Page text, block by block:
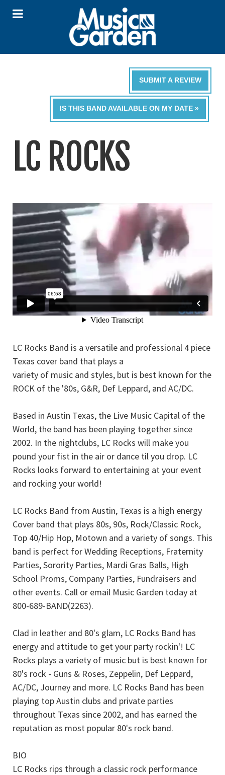
SUBMIT A REVIEW
IS THIS BAND AVAILABLE ON MY DATE »
LC ROCKS
LC Rocks Band is a versatile and professional 4 piece
Texas cover band that plays a
variety of music and styles, but is best known for the
ROCK of the '80s, G&R, Def Leppard, and AC/DC.
Based in Austin Texas, the Live Music Capital of the
World, the band has been playing together since
2002. In the nightclubs, LC Rocks will make you
pound your fist in the air or dance til you drop. LC
Rocks looks forward to entertaining at your event
and rocking your world!
LC Rocks Band from Austin, Texas is a high energy
Cover band that plays 80s, 90s, Rock/Classic Rock,
Top 40/Hip Hop, Motown and a variety of songs. This
band is perfect for Wedding Receptions, Fraternity
Parties, Sorority Parties, Mardi Gras Balls, High
School Proms, Company Parties, Fundraisers and
other events. Call or email Music Garden today at
800-689-BAND(2263).
Clad in leather and 80's glam, LC Rocks Band has
energy and attitude to get your party rockin'! LC
Rocks plays a variety of music but is best known for
80's rock - Guns & Roses, Zeppelin, Def Leppard,
AC/DC, Journey and more. LC Rocks Band has been
playing top Austin clubs and private parties
throughout Texas since 2002, and has earned the
reputation as most popular 80's rock band.
BIO
LC Rocks rips through a classic rock performance